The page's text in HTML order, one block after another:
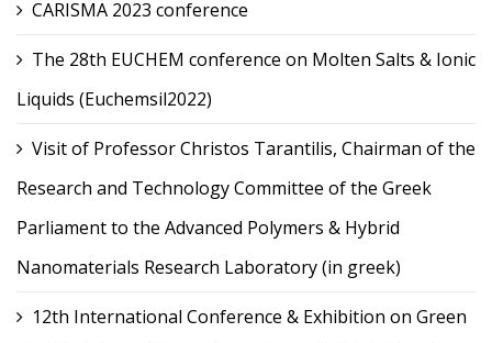
CARISMA 2023 conference
The 28th EUCHEM conference on Molten Salts & Ionic
Liquids (Euchemsil2022)
Visit of Professor Christos Tarantilis, Chairman of the
Research and Technology Committee of the Greek
Parliament to the Advanced Polymers & Hybrid
Nanomaterials Research Laboratory (in greek)
12th International Conference & Exhibition on Green